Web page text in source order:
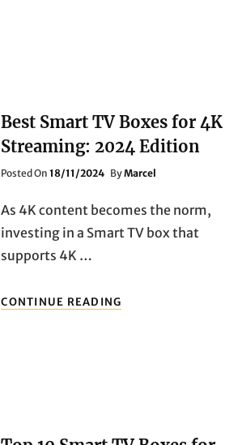
WORTH
UPGRADE?
Best Smart TV Boxes for 4K
Streaming: 2024 Edition
Posted OnPosted
18/11/2024 ByMarcel
As 4K content becomes the norm,
investing in a Smart TV box that
supports 4K …
CONTINUE READING
SMART